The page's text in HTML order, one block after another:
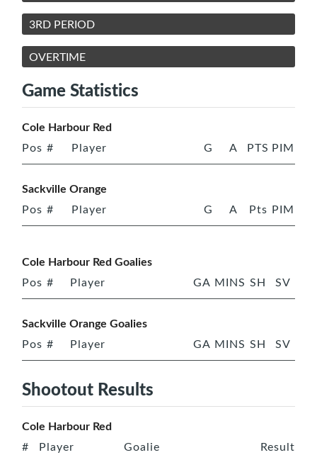
3RD PERIOD
OVERTIME
Game Statistics
Cole Harbour Red
Pos # Player G A PTS PIM
Sackville Orange
Pos # Player G A Pts PIM
Cole Harbour Red Goalies
Pos # Player GA MINS SH SV
Sackville Orange Goalies
Pos # Player GA MINS SH SV
Shootout Results
Cole Harbour Red
# Player Goalie Result